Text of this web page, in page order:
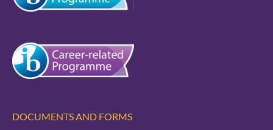
DOCUMENTS AND FORMS